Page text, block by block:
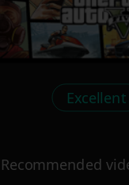
Excellent
Recommended